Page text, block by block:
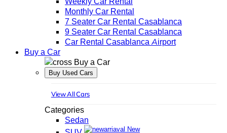
Monthly Car Rental
7 Seater Car Rental Casablanca
9 Seater Car Rental Casablanca
Car Rental Casablanca Airport
Buy a Car
Buy a Car
Buy Used Cars
View All Cars
Categories
Sedan
New